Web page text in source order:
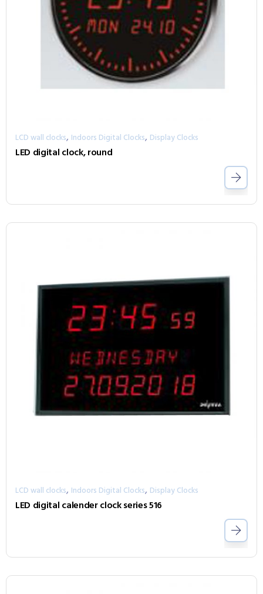
LCD wall clocks, Indoors Digital Clocks, Display Clocks
LED digital clock, round
LCD wall clocks, Indoors Digital Clocks, Display Clocks
LED digital calender clock series 516